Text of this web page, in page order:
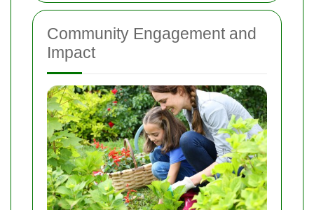
Community Engagement and
Impact